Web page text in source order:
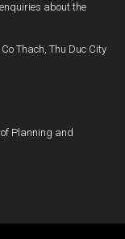
about the
Thach, Thu Duc City
Planning and